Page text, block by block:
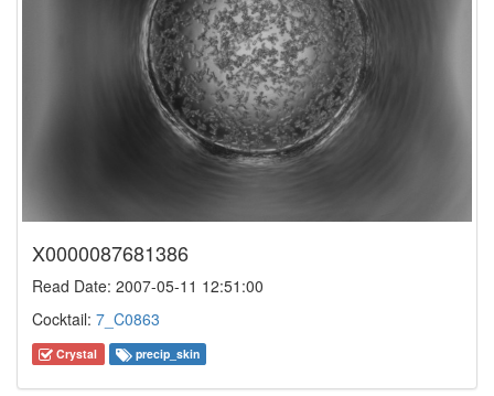
X0000087681386
Read Date: 2007-05-11 12:51:00
Cocktail: 7_C0863
Crystal precip_skin